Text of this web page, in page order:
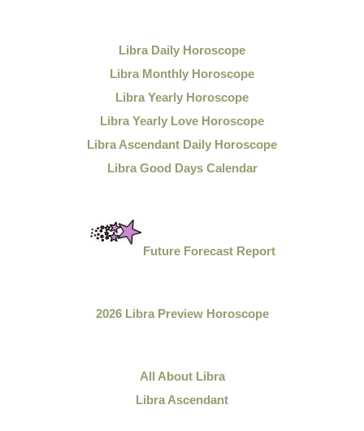
Libra Daily Horoscope
Libra Monthly Horoscope
Libra Yearly Horoscope
Libra Yearly Love Horoscope
Libra Ascendant Daily Horoscope
Libra Good Days Calendar
Future Forecast Report
2026 Libra Preview Horoscope
All About Libra
Libra Ascendant